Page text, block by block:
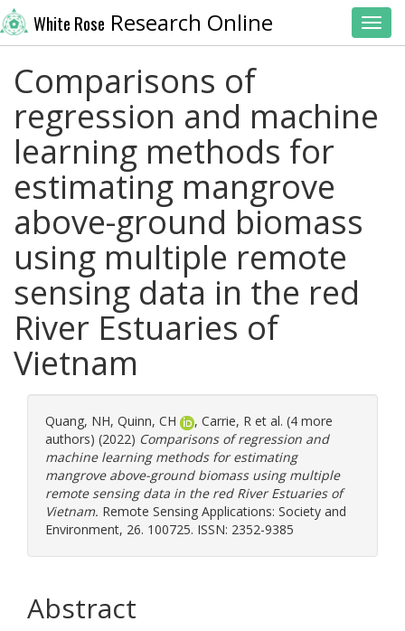
White Rose Research Online
Comparisons of
regression and machine
learning methods for
estimating mangrove
above-ground biomass
using multiple remote
sensing data in the red
River Estuaries of
Vietnam
Quang, NH, Quinn, CH , Carrie, R et al. (4 more
authors) (2022) Comparisons of regression and
machine learning methods for estimating
mangrove above-ground biomass using multiple
remote sensing data in the red River Estuaries of
Vietnam. Remote Sensing Applications: Society and
Environment, 26. 100725. ISSN: 2352-9385
Abstract